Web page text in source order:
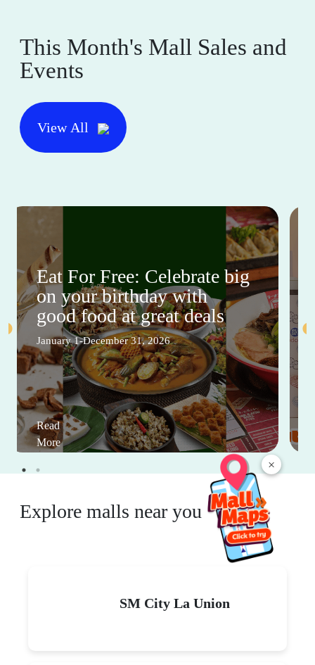
×
This Month's Mall Sales and
Events
View All
Eat For Free: Celebrate big
on your birthday with
good food at great deals
January 1-December 31, 2026
Read
More
Explore malls near you
SM City La Union